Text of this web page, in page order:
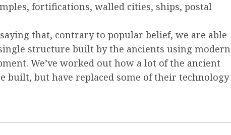
fortifications, walled cities, ships, postal
that, contrary to popular belief, we are able
structure built by the ancients using modern
We’ve worked out how a lot of the ancient
built, but have replaced some of their technology